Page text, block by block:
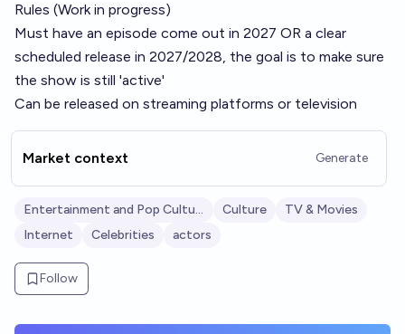
Rules (Work in progress)
Must have an episode come out in 2027 OR a clear
scheduled release in 2027/2028, the goal is to make sure
the show is still 'active'
Can be released on streaming platforms or television
Market context Generate
Entertainment and Pop Culture Culture
TV & Movies
Internet
Celebrities actors
Follow